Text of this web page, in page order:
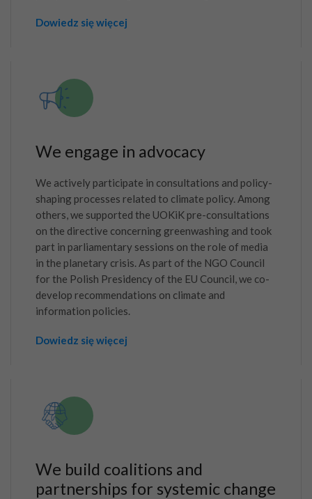
Dowiedz się więcej
We engage in advocacy
We actively participate in consultations and policy-
shaping processes related to climate policy. Among
others, we supported the UOKiK pre-consultations
on the directive concerning greenwashing and took
part in parliamentary sessions on the role of media
in the planetary crisis. As part of the NGO Council
for the Polish Presidency of the EU Council, we co-
develop recommendations on climate and
information policies.
Dowiedz się więcej
We build coalitions and
partnerships for systemic change